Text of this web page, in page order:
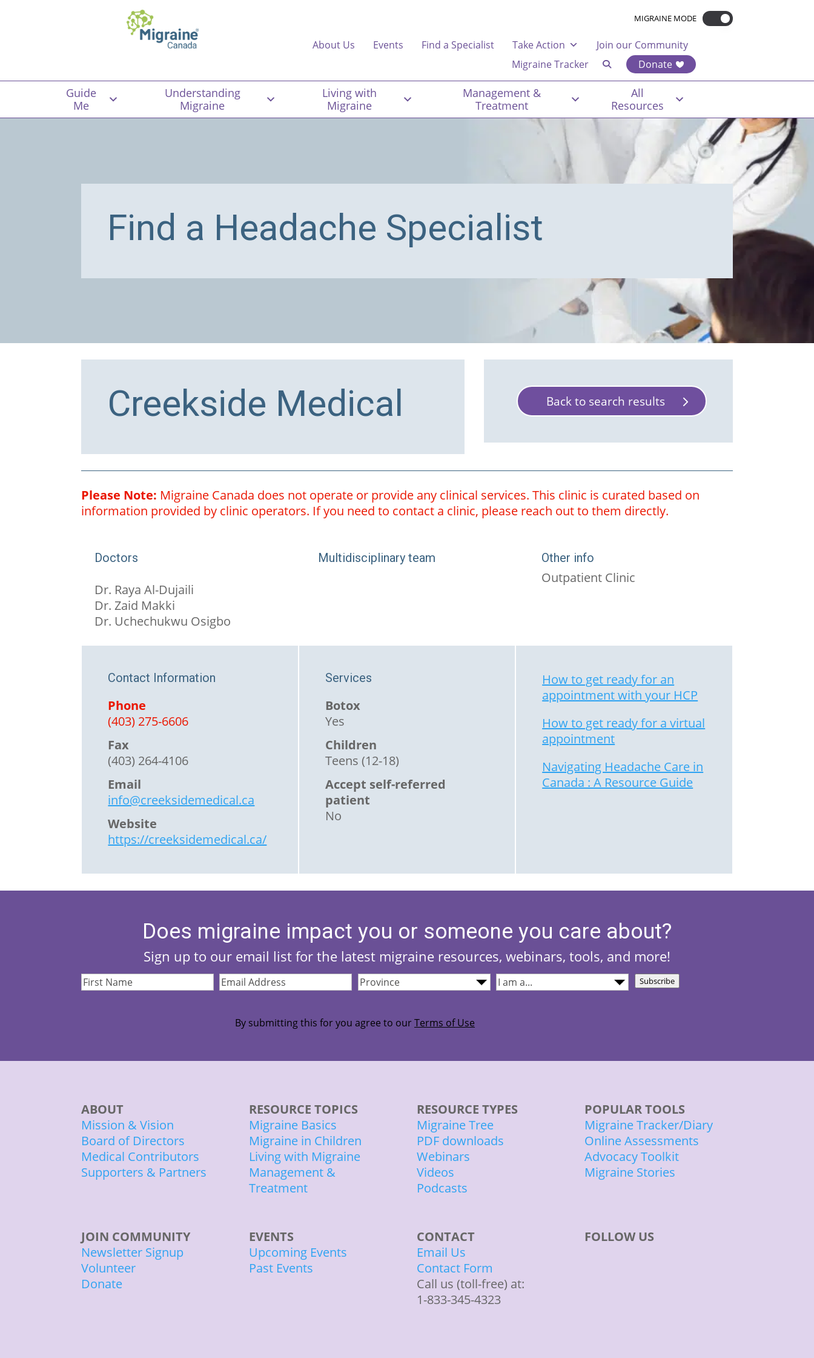
MIGRAINE MODE
About Us Events Find a Specialist Take Action
Join our Community
Migraine Tracker
Donate
Guide
Me
Understanding
Migraine
Living with
Migraine
Management &
Treatment
All
Resources
Find a Headache Specialist
Creekside Medical Back to search results
Please Note: Migraine Canada does not operate or provide any clinical services. This clinic is curated based on
information provided by clinic operators. If you need to contact a clinic, please reach out to them directly.
Doctors
Dr. Raya Al-Dujaili
Dr. Zaid Makki
Dr. Uchechukwu Osigbo
Multidisciplinary team Other info
Outpatient Clinic
Contact Information
Phone
(403) 275-6606
Fax
(403) 264-4106
Email
info@creeksidemedical.ca
Website
https://creeksidemedical.ca/
Services
Botox
Yes
Children
Teens (12-18)
Accept self-referred
patient
No
How to get ready for an
appointment with your HCP
How to get ready for a virtual
appointment
Navigating Headache Care in
Canada : A Resource Guide
Does migraine impact you or someone you care about?
Sign up to our email list for the latest migraine resources, webinars, tools, and more!
First
Email
Province(Required)
By submitting this for you agree to ourTerms of Use
Subscribe
ABOUT
Mission & Vision
Board of Directors
Medical Contributors
Supporters & Partners
RESOURCE TOPICS
Migraine Basics
Migraine in Children
Living with Migraine
Management &
Treatment
RESOURCE TYPES
Migraine Tree
PDF downloads
Webinars
Videos
Podcasts
POPULAR TOOLS
Migraine Tracker/Diary
Online Assessments
Advocacy Toolkit
Migraine Stories
JOIN COMMUNITY
Newsletter Signup
Volunteer
Donate
EVENTS
Upcoming Events
Past Events
CONTACT
Email Us
Contact Form
Call us (toll-free) at:
1-833-345-4323
FOLLOW US